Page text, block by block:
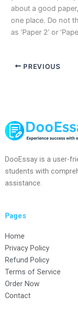
about a good
one place. Do not
as ‘Paper 2’ or
PREVIOUS
DooEssay is a user-
students with
assistance.
Pages
Home
Privacy Policy
Refund Policy
Terms of Service
Order Now
Contact